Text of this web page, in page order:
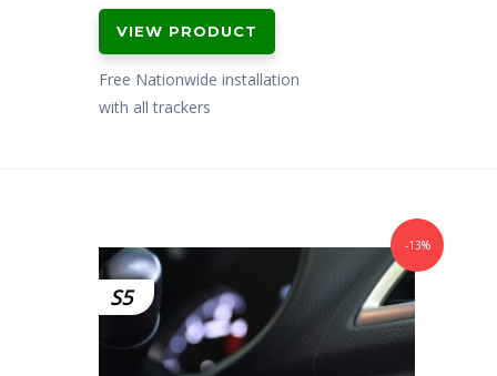
price
was:
£349.00.
price
is:
£249.00.
VIEW PRODUCT
Free Nationwide installation
with all trackers
S5
-13%